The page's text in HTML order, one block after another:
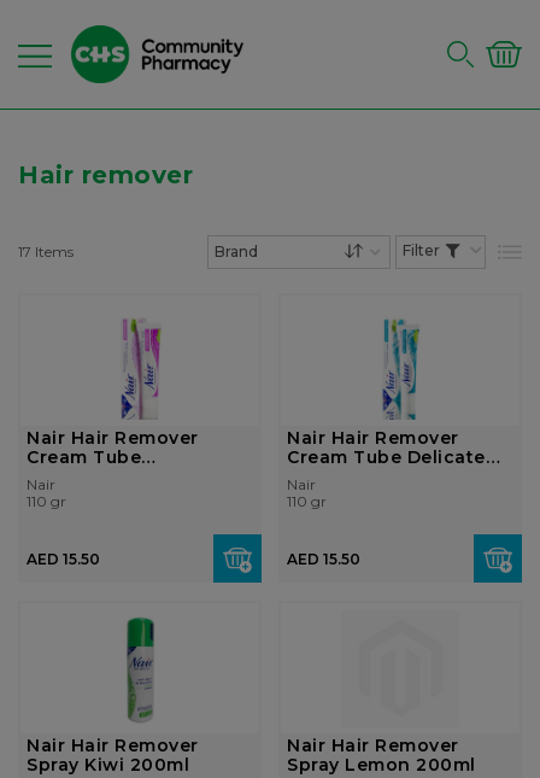
Hair remover
17 Items
Nair Hair Remover
Cream Tube
Moisturising 110gr
Nair
110 gr
AED 15.50
Nair Hair Remover
Cream Tube Delicate
Fragrance 11...
Nair
110 gr
AED 15.50
Nair Hair Remover
Spray Kiwi 200ml
Nair Hair Remover
Spray Lemon 200ml